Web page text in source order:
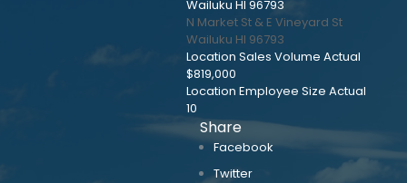
Wailuku HI 96793
N Market St & E Vineyard St
Wailuku HI 96793
Location Sales Volume Actual
$819,000
Location Employee Size Actual
10
Share
Facebook
Twitter